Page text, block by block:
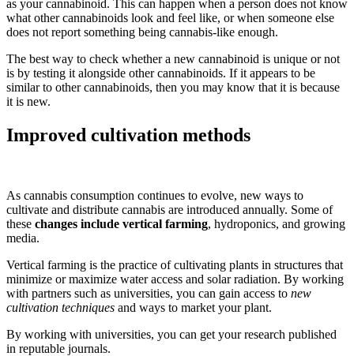
as your cannabinoid. This can happen when a person does not know
what other cannabinoids look and feel like, or when someone else
does not report something being cannabis-like enough.
The best way to check whether a new cannabinoid is unique or not
is by testing it alongside other cannabinoids. If it appears to be
similar to other cannabinoids, then you may know that it is because
it is new.
Improved cultivation methods
As cannabis consumption continues to evolve, new ways to
cultivate and distribute cannabis are introduced annually. Some of
these changes include vertical farming, hydroponics, and growing
media.
Vertical farming is the practice of cultivating plants in structures that
minimize or maximize water access and solar radiation. By working
with partners such as universities, you can gain access to new
cultivation techniques and ways to market your plant.
By working with universities, you can get your research published
in reputable journals.